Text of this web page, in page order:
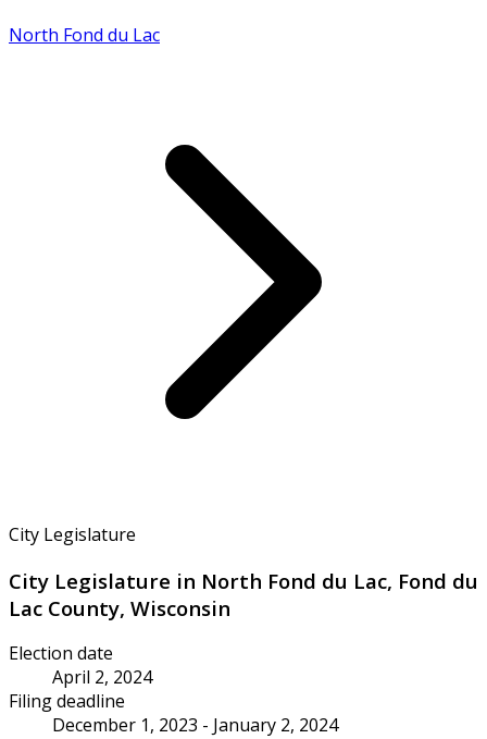
North Fond du Lac
City Legislature
City Legislature in North Fond du Lac, Fond du
Lac County, Wisconsin
Election date
April 2, 2024
Filing deadline
December 1, 2023 - January 2, 2024